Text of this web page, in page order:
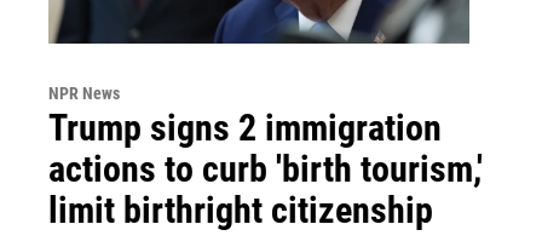
NPR News
Trump signs 2 immigration
actions to curb 'birth tourism,'
limit birthright citizenship